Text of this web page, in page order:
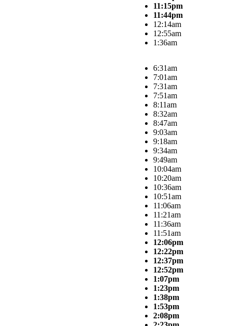
11:15pm
11:44pm
12:14am
12:55am
1:36am
6:31am
7:01am
7:31am
7:51am
8:11am
8:32am
8:47am
9:03am
9:18am
9:34am
9:49am
10:04am
10:20am
10:36am
10:51am
11:06am
11:21am
11:36am
11:51am
12:06pm
12:22pm
12:37pm
12:52pm
1:07pm
1:23pm
1:38pm
1:53pm
2:08pm